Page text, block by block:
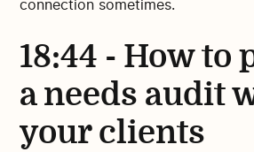
connection sometimes.
18:44 - How to
a needs audit
your clients